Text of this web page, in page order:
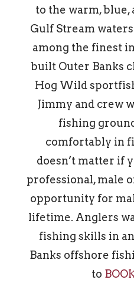
to the warm,
Gulf Stream
among the finest
built Outer Banks
Hog Wild
Jimmy and crew
fishing
comfortably in
doesn’t matter if
professional, male
opportunity for
lifetime. Anglers
fishing skills in
Banks offshore
to